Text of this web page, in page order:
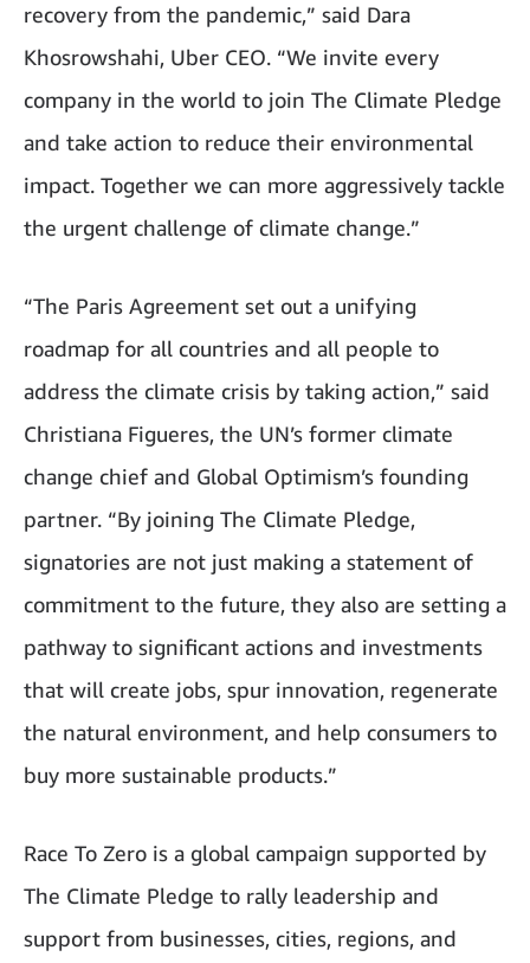
recovery from the pandemic,” said Dara
Khosrowshahi, Uber CEO. “We invite every
company in the world to join The Climate Pledge
and take action to reduce their environmental
impact. Together we can more aggressively tackle
the urgent challenge of climate change.”
“The Paris Agreement set out a unifying
roadmap for all countries and all people to
address the climate crisis by taking action,” said
Christiana Figueres, the UN’s former climate
change chief and Global Optimism’s founding
partner. “By joining The Climate Pledge,
signatories are not just making a statement of
commitment to the future, they also are setting a
pathway to significant actions and investments
that will create jobs, spur innovation, regenerate
the natural environment, and help consumers to
buy more sustainable products.”
Race To Zero is a global campaign supported by
The Climate Pledge to rally leadership and
support from businesses, cities, regions, and